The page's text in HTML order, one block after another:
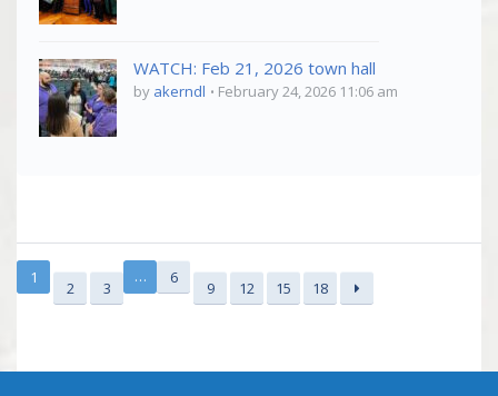
WATCH: Feb 21, 2026 town hall
by akerndl February 24, 2026 11:06 am
1
2 3
… 6
9 12 15 18